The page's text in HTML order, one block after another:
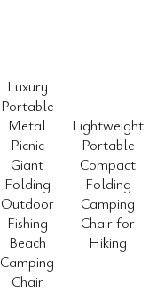
Luxury
Portable
Metal
Picnic
Giant
Folding
Outdoor
Fishing
Beach
Camping
Chair
Lightweight
Portable
Compact
Folding
Camping
Chair for
Hiking